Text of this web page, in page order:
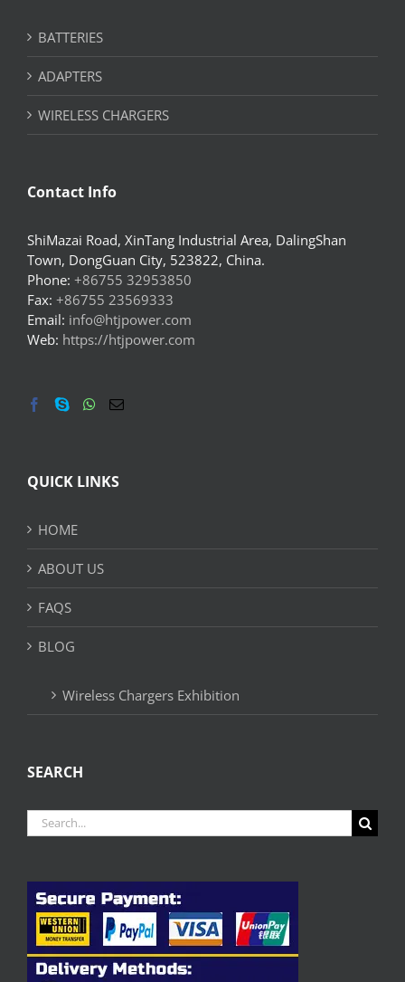
BATTERIES
ADAPTERS
WIRELESS CHARGERS
Contact Info
ShiMazai Road, XinTang Industrial Area, DalingShan
Town, DongGuan City, 523822, China.
Phone: +86755 32953850
Fax: +86755 23569333
Email: info@htjpower.com
Web: https://htjpower.com
QUICK LINKS
HOME
ABOUT US
FAQS
BLOG
Wireless Chargers Exhibition
SEARCH
Search
for: